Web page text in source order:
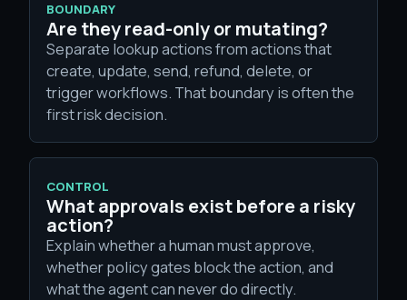
BOUNDARY
Are they read-only or mutating?
Separate lookup actions from actions that
create, update, send, refund, delete, or
trigger workflows. That boundary is often the
first risk decision.
CONTROL
What approvals exist before a risky
action?
Explain whether a human must approve,
whether policy gates block the action, and
what the agent can never do directly.